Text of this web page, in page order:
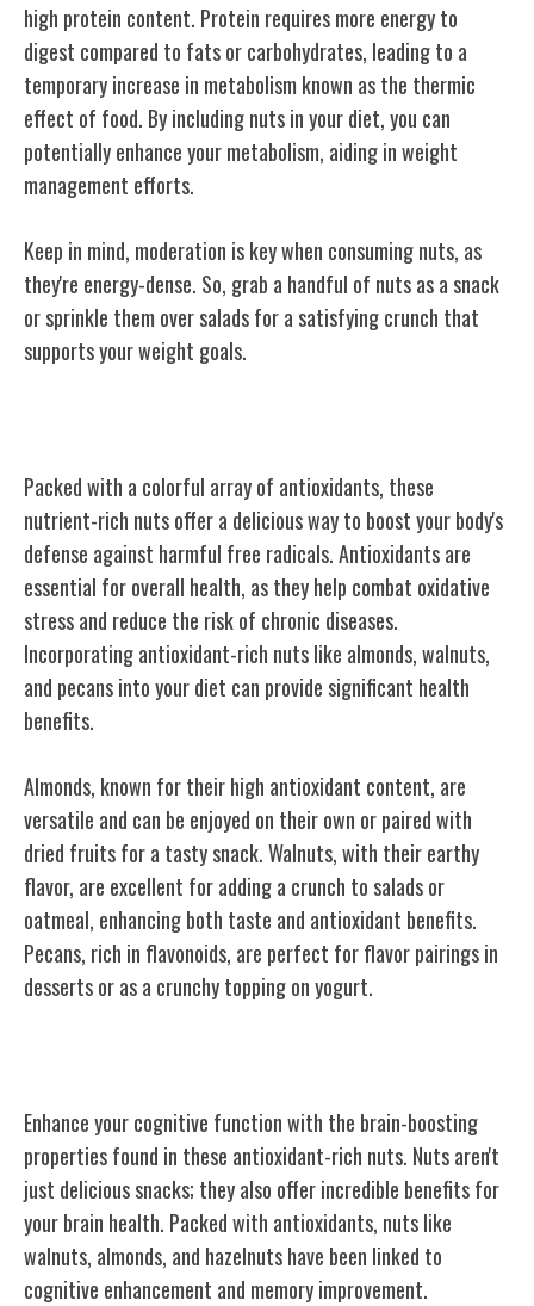
high protein content. Protein requires more energy to
digest compared to fats or carbohydrates, leading to a
temporary increase in metabolism known as the thermic
effect of food. By including nuts in your diet, you can
potentially enhance your metabolism, aiding in weight
management efforts.
Keep in mind, moderation is key when consuming nuts, as
they're energy-dense. So, grab a handful of nuts as a snack
or sprinkle them over salads for a satisfying crunch that
supports your weight goals.
Packed with a colorful array of antioxidants, these
nutrient-rich nuts offer a delicious way to boost your body's
defense against harmful free radicals. Antioxidants are
essential for overall health, as they help combat oxidative
stress and reduce the risk of chronic diseases.
Incorporating antioxidant-rich nuts like almonds, walnuts,
and pecans into your diet can provide significant health
benefits.
Almonds, known for their high antioxidant content, are
versatile and can be enjoyed on their own or paired with
dried fruits for a tasty snack. Walnuts, with their earthy
flavor, are excellent for adding a crunch to salads or
oatmeal, enhancing both taste and antioxidant benefits.
Pecans, rich in flavonoids, are perfect for flavor pairings in
desserts or as a crunchy topping on yogurt.
Enhance your cognitive function with the brain-boosting
properties found in these antioxidant-rich nuts. Nuts aren't
just delicious snacks; they also offer incredible benefits for
your brain health. Packed with antioxidants, nuts like
walnuts, almonds, and hazelnuts have been linked to
cognitive enhancement and memory improvement.